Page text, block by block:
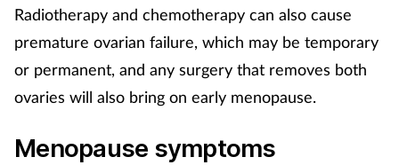
Travel health
Vaccines
Women's health
Radiotherapy and chemotherapy can also cause
premature ovarian failure, which may be temporary
or permanent, and any surgery that removes both
ovaries will also bring on early menopause.
Menopause symptoms